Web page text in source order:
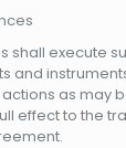
shall execute
and
as may
effect to the